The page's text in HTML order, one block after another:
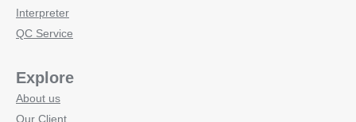
Interpreter
QC Service
Explore
About us
Our Client